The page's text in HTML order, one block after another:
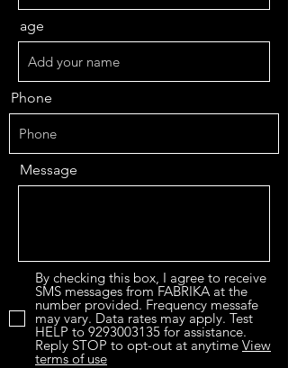
age
Phone
Message
By checking this box, I agree to receive
SMS messages from FABRIKA at the
number provided. Frequency messafe
may vary. Data rates may apply. Test
HELP to 9293003135 for assistance.
Reply STOP to opt-out at anytime View
terms of use